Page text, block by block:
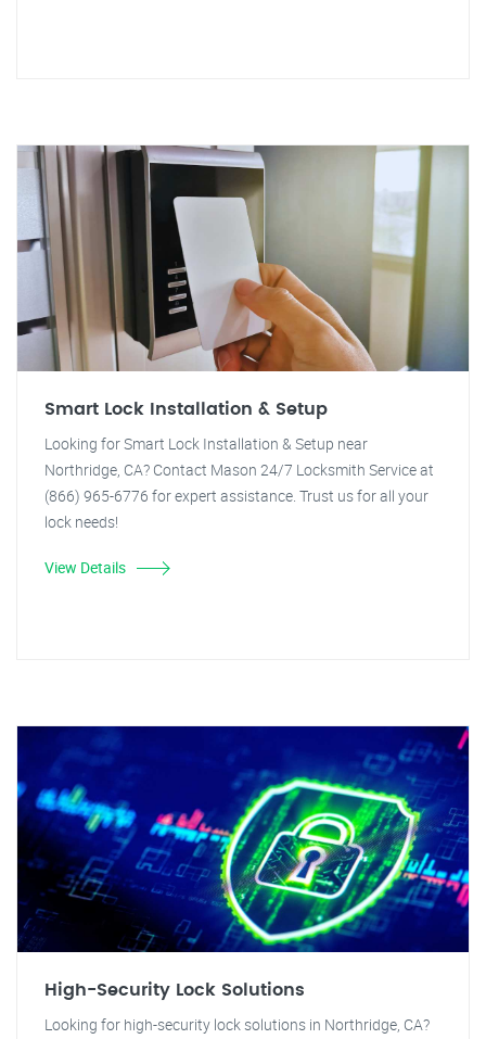
Smart Lock Installation & Setup
Looking for Smart Lock Installation & Setup near
Northridge, CA? Contact Mason 24/7 Locksmith Service at
(866) 965-6776 for expert assistance. Trust us for all your
lock needs!
View Details
High-Security Lock Solutions
Looking for high-security lock solutions in Northridge, CA?